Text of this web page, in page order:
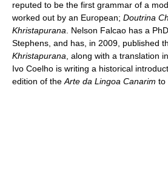
reputed to be the first grammar of a
worked out by an European; Doutrina
Khristapurana. Nelson Falcao has a
Stephens, and has, in 2009, published
Khristapurana, along with a translation
Ivo Coelho is writing a historical
edition of theArte da Lingoa Canarim to